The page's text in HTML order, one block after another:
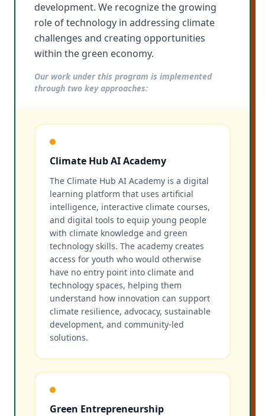
development. We recognize the growing
role of technology in addressing climate
challenges and creating opportunities
within the green economy.
Our work under this program is implemented
through two key approaches:
Climate Hub AI Academy
The Climate Hub AI Academy is a digital
learning platform that uses artificial
intelligence, interactive climate courses,
and digital tools to equip young people
with climate knowledge and green
technology skills. The academy creates
access for youth who would otherwise
have no entry point into climate and
technology spaces, helping them
understand how innovation can support
climate resilience, advocacy, sustainable
development, and community-led
solutions.
Green Entrepreneurship